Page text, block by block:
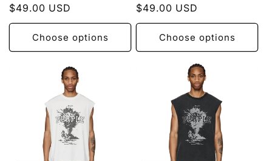
price
price
$49.00 USD
Choose options
price
price
$49.00 USD
Choose options